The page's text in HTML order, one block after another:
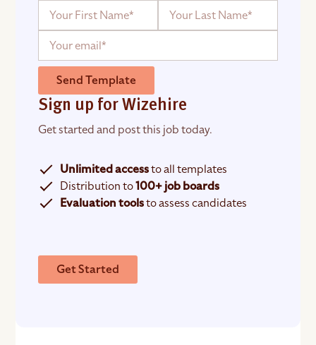
Send Template
Sign up for Wizehire
Get started and post this job today.
Unlimited accessto all templates
Distribution to100+ job boards
Evaluation toolsto assess candidates
Get Started